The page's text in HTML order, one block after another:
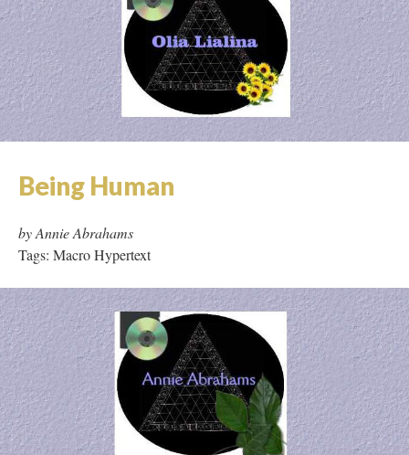
Being Human
by Annie Abrahams
Tags: Macro Hypertext